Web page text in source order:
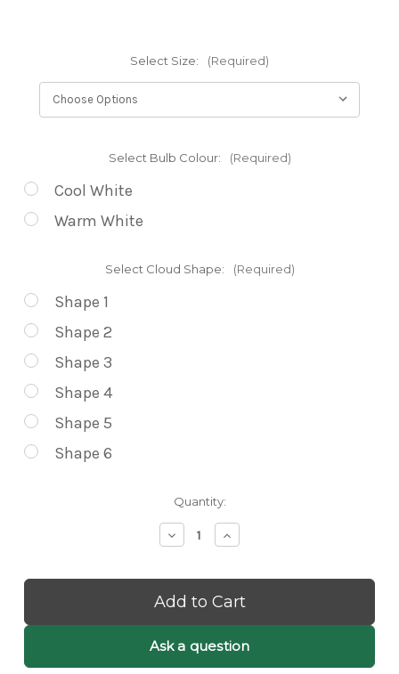
Select Size: (Required)
Select Bulb Colour: (Required)
Cool White
Warm White
Select Cloud Shape: (Required)
Shape 1
Shape 2
Shape 3
Shape 4
Shape 5
Shape 6
Quantity:
Decrease
Quantity
Lilli
White
Cloud
Pendant
Light
Increase
Quantity
Lilli
White
Cloud
Pendant
Light
Ask a question